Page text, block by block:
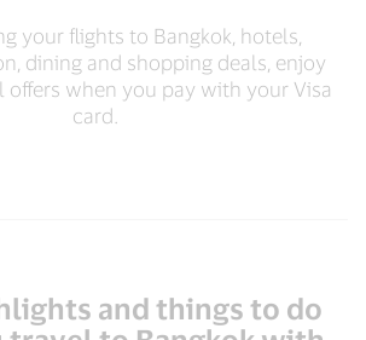
your flights to Bangkok, hotels,
dining and shopping deals, enjoy
offers when you pay with your Visa
card​.
and things to do